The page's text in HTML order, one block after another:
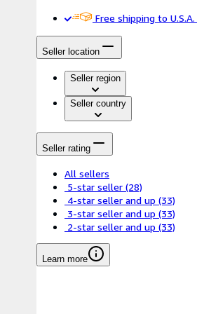
Free shipping to U.S.A.
Seller location
Seller region
Seller country
Seller rating
All sellers
5-star seller (28)
4-star seller and up (33)
3-star seller and up (33)
2-star seller and up (33)
Learn more